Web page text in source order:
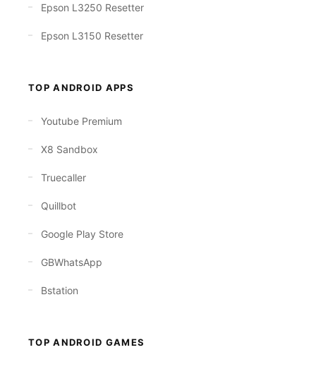
Epson L3250 Resetter
Epson L3150 Resetter
TOP ANDROID APPS
Youtube Premium
X8 Sandbox
Truecaller
Quillbot
Google Play Store
GBWhatsApp
Bstation
TOP ANDROID GAMES